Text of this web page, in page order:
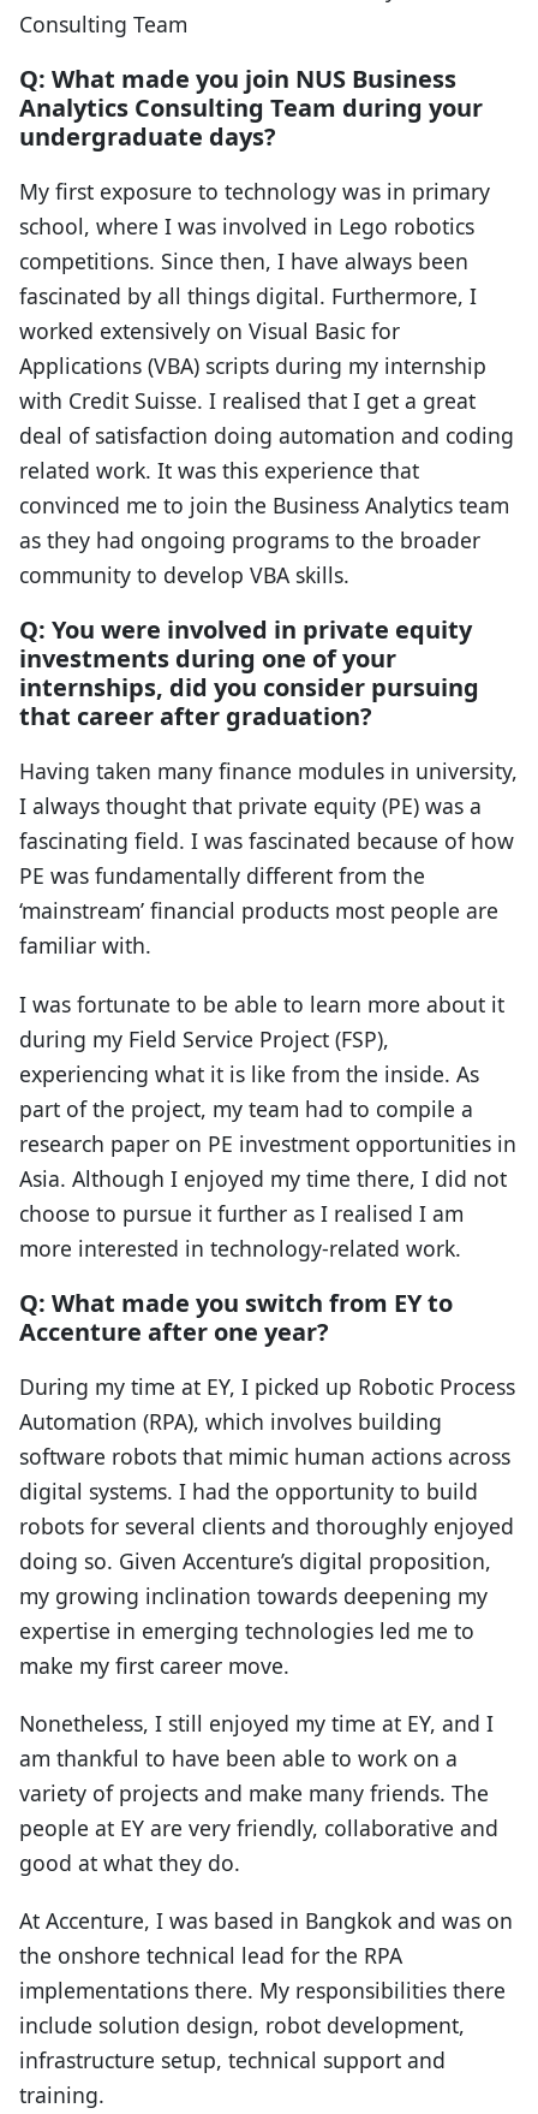
Consulting Team
Q: What made you join NUS Business
Analytics Consulting Team during your
undergraduate days?
My first exposure to technology was in primary
school, where I was involved in Lego robotics
competitions. Since then, I have always been
fascinated by all things digital. Furthermore, I
worked extensively on Visual Basic for
Applications (VBA) scripts during my internship
with Credit Suisse. I realised that I get a great
deal of satisfaction doing automation and coding
related work. It was this experience that
convinced me to join the Business Analytics team
as they had ongoing programs to the broader
community to develop VBA skills.
Q: You were involved in private equity
investments during one of your
internships, did you consider pursuing
that career after graduation?
Having taken many finance modules in university,
I always thought that private equity (PE) was a
fascinating field. I was fascinated because of how
PE was fundamentally different from the
‘mainstream’ financial products most people are
familiar with.
I was fortunate to be able to learn more about it
during my Field Service Project (FSP),
experiencing what it is like from the inside. As
part of the project, my team had to compile a
research paper on PE investment opportunities in
Asia. Although I enjoyed my time there, I did not
choose to pursue it further as I realised I am
more interested in technology-related work.
Q: What made you switch from EY to
Accenture after one year?
During my time at EY, I picked up Robotic Process
Automation (RPA), which involves building
software robots that mimic human actions across
digital systems. I had the opportunity to build
robots for several clients and thoroughly enjoyed
doing so. Given Accenture’s digital proposition,
my growing inclination towards deepening my
expertise in emerging technologies led me to
make my first career move.
Nonetheless, I still enjoyed my time at EY, and I
am thankful to have been able to work on a
variety of projects and make many friends. The
people at EY are very friendly, collaborative and
good at what they do.
At Accenture, I was based in Bangkok and was on
the onshore technical lead for the RPA
implementations there. My responsibilities there
include solution design, robot development,
infrastructure setup, technical support and
training.